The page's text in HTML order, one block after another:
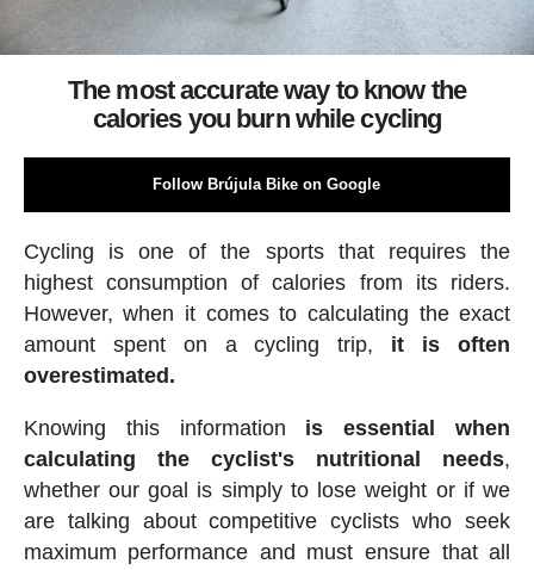
The most accurate way to know the
calories you burn while cycling
Follow Brújula Bike on Google
Cycling is one of the sports that requires the
highest consumption of calories from its riders.
However, when it comes to calculating the exact
amount spent on a cycling trip, it is often
overestimated.
Knowing this information is essential when
calculating the cyclist's nutritional needs,
whether our goal is simply to lose weight or if we
are talking about competitive cyclists who seek
maximum performance and must ensure that all